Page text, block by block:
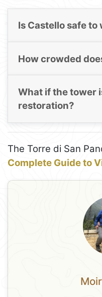
Is Castello safe
How crowded
What if the tower
restoration?
The Torre di San
Complete Guide to